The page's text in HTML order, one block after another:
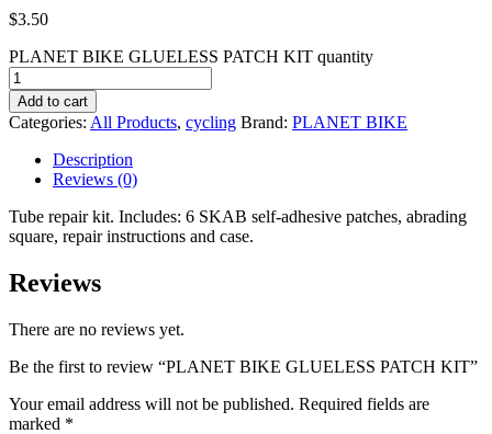
$3.50
PLANET BIKE GLUELESS PATCH KIT quantity
Add to cart
Categories: All Products, cycling Brand: PLANET BIKE
Description
Reviews (0)
Tube repair kit. Includes: 6 SKAB self-adhesive patches, abrading
square, repair instructions and case.
Reviews
There are no reviews yet.
Be the first to review “PLANET BIKE GLUELESS PATCH KIT”
Your email address will not be published. Required fields are
marked *